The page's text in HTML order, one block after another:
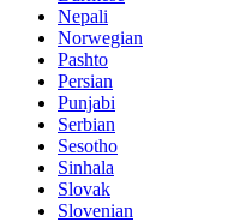
Nepali
Norwegian
Pashto
Persian
Punjabi
Serbian
Sesotho
Sinhala
Slovak
Slovenian